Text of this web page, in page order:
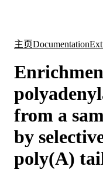
主页Documentation
from a
by
poly(A)